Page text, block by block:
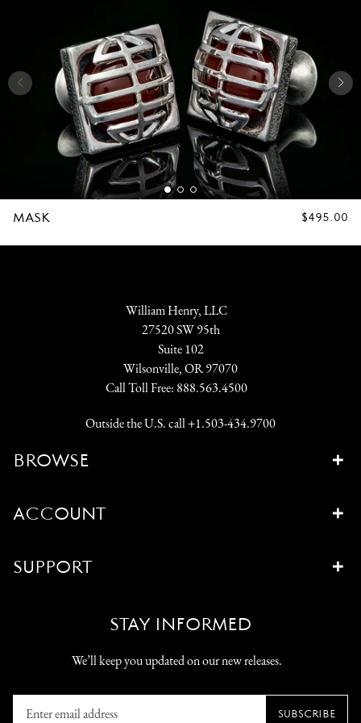
MASK
REGULAR
$495.00
William Henry, LLC
27520 SW 95th
Suite 102
Wilsonville, OR 97070
Call Toll Free: 888.563.4500
Outside the U.S. call+1.503-434.9700
BROWSE
ACCOUNT
SUPPORT
STAY INFORMED
We’ll keep you updated on our new releases.
SUBSCRIBE